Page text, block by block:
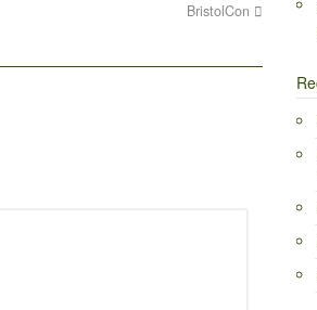
BristolCon